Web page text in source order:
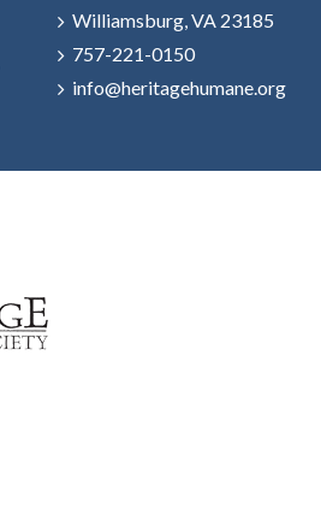
Williamsburg, VA 23185
757-221-0150
info@heritagehumane.org